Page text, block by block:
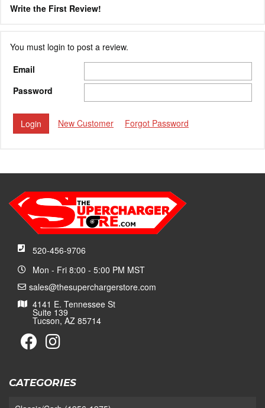
Write the First Review!
You must login to post a review.
Email
Password
New Customer Forgot Password
520-456-9706
Mon - Fri 8:00 - 5:00 PM MST
sales@thesuperchargerstore.com
4141 E. Tennessee St
Suite 139
Tucson, AZ 85714
CATEGORIES